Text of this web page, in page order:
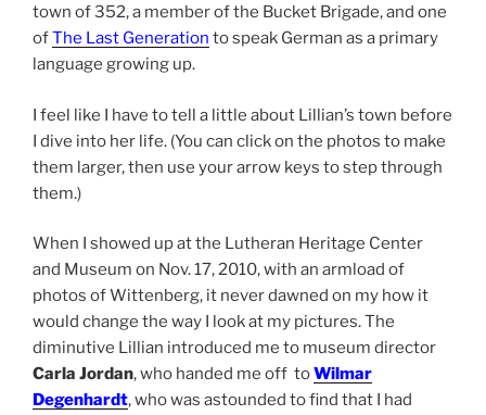
town of 352, a member of the Bucket Brigade, and one
ofThe Last Generation to speak German as a primary
language growing up.
I feel like I have to tell a little about Lillian’s town before
I dive into her life. (You can click on the photos to make
them larger, then use your arrow keys to step through
them.)
When I showed up at the Lutheran Heritage Center
and Museum on Nov. 17, 2010, with an armload of
photos of Wittenberg, it never dawned on my how it
would change the way I look at my pictures. The
diminutive Lillian introduced me to museum director
Carla Jordan, who handed me off toWilmar
Degenhardt, who was astounded to find that I had